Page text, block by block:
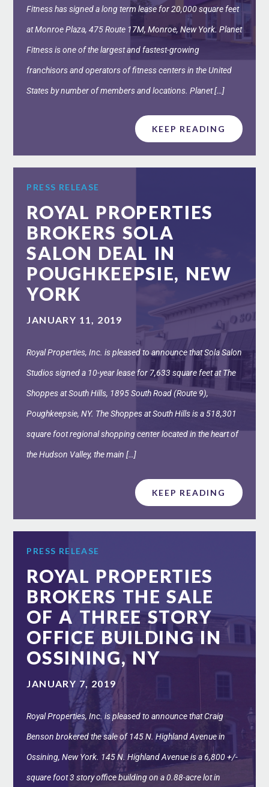
Fitness has signed a long term lease for 20,000 square feet
at Monroe Plaza, 475 Route 17M, Monroe, New York. Planet
Fitness is one of the largest and fastest-growing
franchisors and operators of fitness centers in the United
States by number of members and locations. Planet […]
KEEP READING
PRESS RELEASE
ROYAL PROPERTIES
BROKERS SOLA
SALON DEAL IN
POUGHKEEPSIE, NEW
YORK
JANUARY 11, 2019
Royal Properties, Inc. is pleased to announce that Sola Salon
Studios signed a 10-year lease for 7,633 square feet at The
Shoppes at South Hills, 1895 South Road (Route 9),
Poughkeepsie, NY. The Shoppes at South Hills is a 518,301
square foot regional shopping center located in the heart of
the Hudson Valley, the main […]
KEEP READING
PRESS RELEASE
ROYAL PROPERTIES
BROKERS THE SALE
OF A THREE STORY
OFFICE BUILDING IN
OSSINING, NY
JANUARY 7, 2019
Royal Properties, Inc. is pleased to announce that Craig
Benson brokered the sale of 145 N. Highland Avenue in
Ossining, New York. 145 N. Highland Avenue is a 6,800 +/-
square foot 3 story office building on a 0.88-acre lot in